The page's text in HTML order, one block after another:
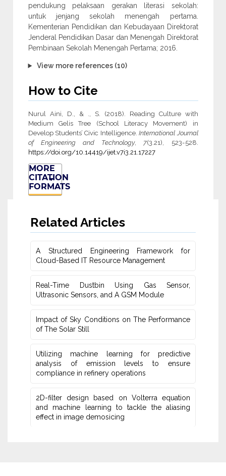
pendukung pelaksaan gerakan literasi sekolah:
untuk jenjang sekolah menengah pertama.
Kementerian Pendidikan dan Kebudayaan Direktorat
Jenderal Pendidikan Dasar dan Menengah Direktorat
Pembinaan Sekolah Menengah Pertama; 2016.
View more references (10)
How to Cite
Nurul Aini, D., & ., S. (2018). Reading Culture with
Medium Gelis Tree (School Literacy Movement) in
Develop Students’ Civic Intelligence.International Journal
of Engineering and Technology, 7(3.21), 523-528.
https://doi.org/10.14419/ijet.v7i3.21.17227
MORE
CITATION
FORMATS
Related Articles
A Structured Engineering Framework for
Cloud-Based IT Re‎source Management
Real-Time Dustbin Using Gas Sensor,
Ultrasonic Sensors, and ‎A GSM Module
Impact of Sky Conditions on The Performance
of The Solar Still
Utilizing machine learning for predictive
‎analysis of emission levels to ensure
compliance in refinery operations
2D-filter design based on Volterra equation
and machine learning ‎to tackle the aliasing
effect in image demosicing